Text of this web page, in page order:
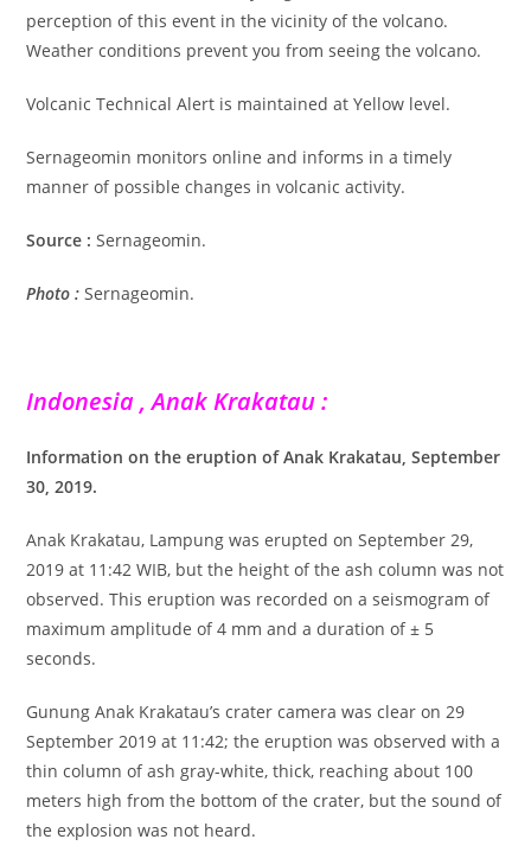
perception of this event in the vicinity of the volcano.
Weather conditions prevent you from seeing the volcano.
Volcanic Technical Alert is maintained at Yellow level.
Sernageomin monitors online and informs in a timely
manner of possible changes in volcanic activity.
Source : Sernageomin.
Photo : Sernageomin.
Indonesia , Anak Krakatau :
Information on the eruption of Anak Krakatau, September
30, 2019.
Anak Krakatau, Lampung was erupted on September 29,
2019 at 11:42 WIB, but the height of the ash column was not
observed. This eruption was recorded on a seismogram of
maximum amplitude of 4 mm and a duration of ± 5
seconds.
Gunung Anak Krakatau’s crater camera was clear on 29
September 2019 at 11:42; the eruption was observed with a
thin column of ash gray-white, thick, reaching about 100
meters high from the bottom of the crater, but the sound of
the explosion was not heard.